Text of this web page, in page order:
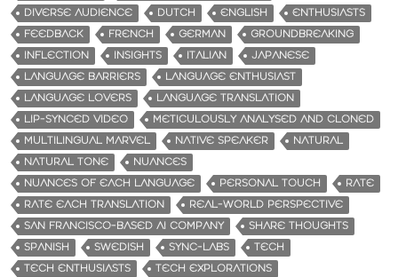
DIVERSE AUDIENCE
DUTCH ENGLISH
ENTHUSIASTS
FEEDBACK
FRENCH GERMAN
GROUNDBREAKING
INFLECTION
INSIGHTS ITALIAN
JAPANESE
LANGUAGE BARRIERS
LANGUAGE ENTHUSIAST
LANGUAGE LOVERS
LANGUAGE TRANSLATION
LIP-SYNCED VIDEO
METICULOUSLY ANALYSED AND CLONED
MULTILINGUAL MARVEL
NATIVE SPEAKER
NATURAL
NATURAL TONE
NUANCES
NUANCES OF EACH LANGUAGE
PERSONAL TOUCH
RATE
RATE EACH TRANSLATION
REAL-WORLD PERSPECTIVE
SAN FRANCISCO-BASED AI COMPANY
SHARE THOUGHTS
SPANISH
SWEDISH SYNC-LABS
TECH
TECH ENTHUSIASTS
TECH EXPLORATIONS